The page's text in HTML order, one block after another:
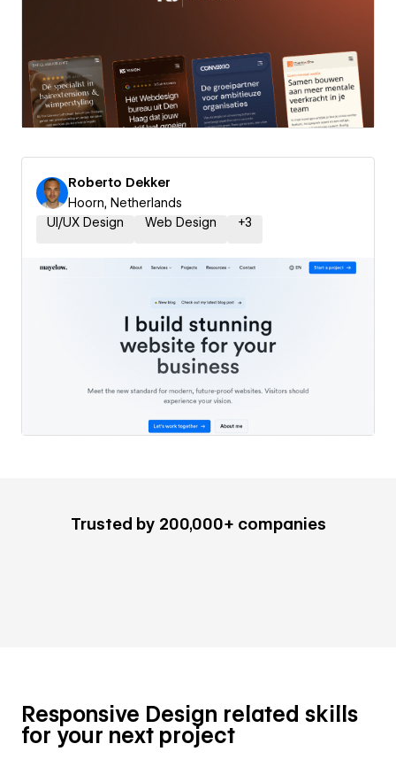
Roberto Dekker
Hoorn, Netherlands
UI/UX Design
Web Design +3
Trusted by 200,000+ companies
Responsive Design related skills
for your next project